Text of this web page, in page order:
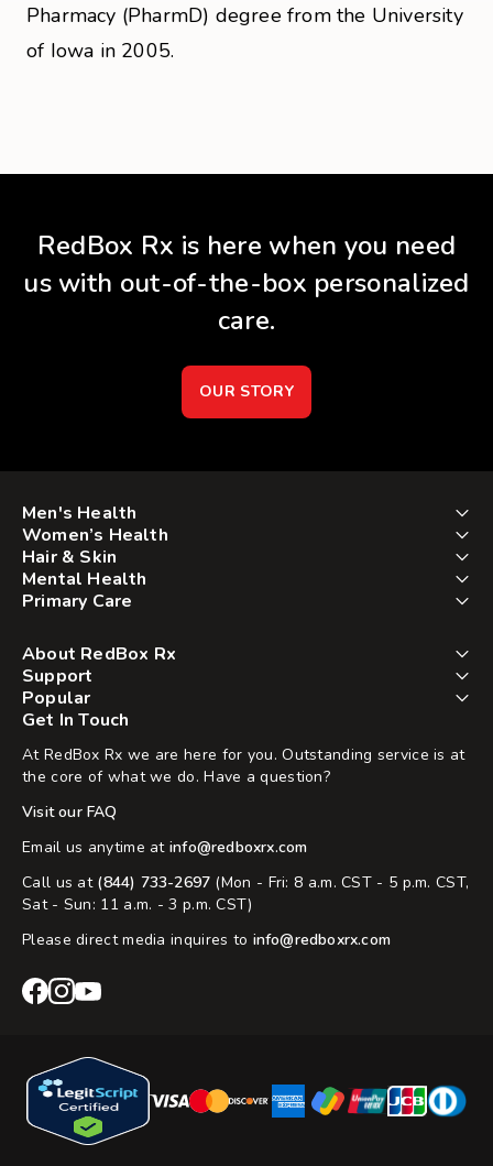
Pharmacy (PharmD) degree from the University
of Iowa in 2005.
RedBox Rx is here when you need
us with out-of-the-box personalized
care.
OUR STORY
Men's Health
Women’s Health
Hair & Skin
Mental Health
Primary Care
About RedBox Rx
Support
Popular
Get In Touch
At RedBox Rx we are here for you. Outstanding service is at
the core of what we do. Have a question?
Visit our FAQ
Email us anytime at info@redboxrx.com
Call us at (844) 733-2697 (Mon - Fri: 8 a.m. CST - 5 p.m. CST,
Sat - Sun: 11 a.m. - 3 p.m. CST)
Please direct media inquires to info@redboxrx.com
RedBoxRedBox
RedBox